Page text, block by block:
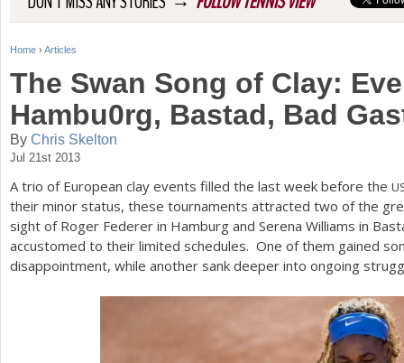
Y
u
a
r
h
Home › Articles
The Swan Song of Clay:
Hambu0rg, Bastad, Bad
By Chris Skelton
Jul 21st 2013
A trio of European clay events filled the last week before the
their minor status, these tournaments attracted two of the
sight of Roger Federer in Hamburg and Serena Williams in
accustomed to their limited schedules. One of them gained
disappointment, while another sank deeper into ongoing